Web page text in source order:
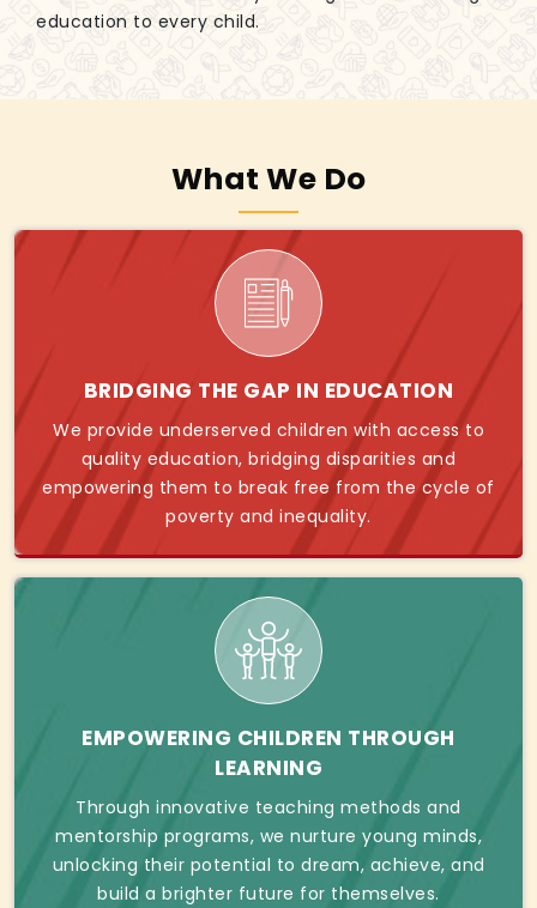
education to every child.
What We Do
BRIDGING THE GAP IN EDUCATION
We provide underserved children with access to
quality education, bridging disparities and
empowering them to break free from the cycle of
poverty and inequality.
EMPOWERING CHILDREN THROUGH
LEARNING
Through innovative teaching methods and
mentorship programs, we nurture young minds,
unlocking their potential to dream, achieve, and
build a brighter future for themselves.